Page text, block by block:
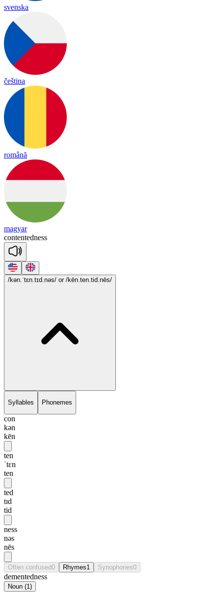
svenska
čeština
română
magyar
contentedness
/kən.ˈtɛn.tɪd.nəs/ or /kēn.ten.tid.nēs/
Syllables Phonemes
con
kən
kēn
ten
ˈtɛn
ten
ted
tɪd
tid
ness
nəs
nēs
Often confused0 Rhymes1 Synophones0
dementedness
Noun (1)